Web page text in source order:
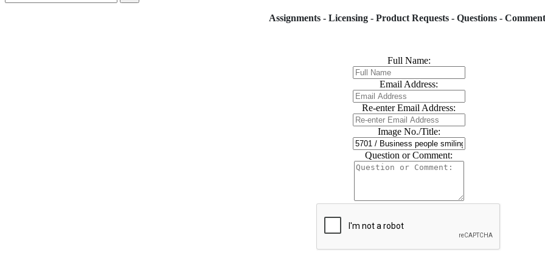
Assignments - Licensing - Product Requests - Questions -
Full Name:
Email Address:
Re-enter Email Address:
Image No./Title:
Question or Comment: